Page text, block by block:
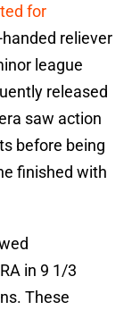
for
reliever
league
released
saw action
before being
finished with
in 9 1/3
These